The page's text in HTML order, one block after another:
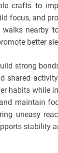
crafts to
focus, and
walks nearby
better
strong
shared
habits while
maintain
uneasy
stability